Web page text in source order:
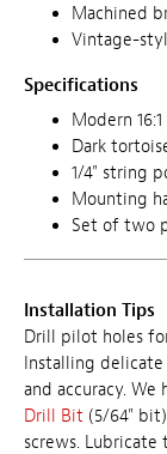
Machined
Vintage-
Specifications
Modern
Dark
1/4" string
Mounting
Set of two
Installation Tips
Drill pilot holes
Installing
and accuracy.
Drill Bit (5/64"
screws.